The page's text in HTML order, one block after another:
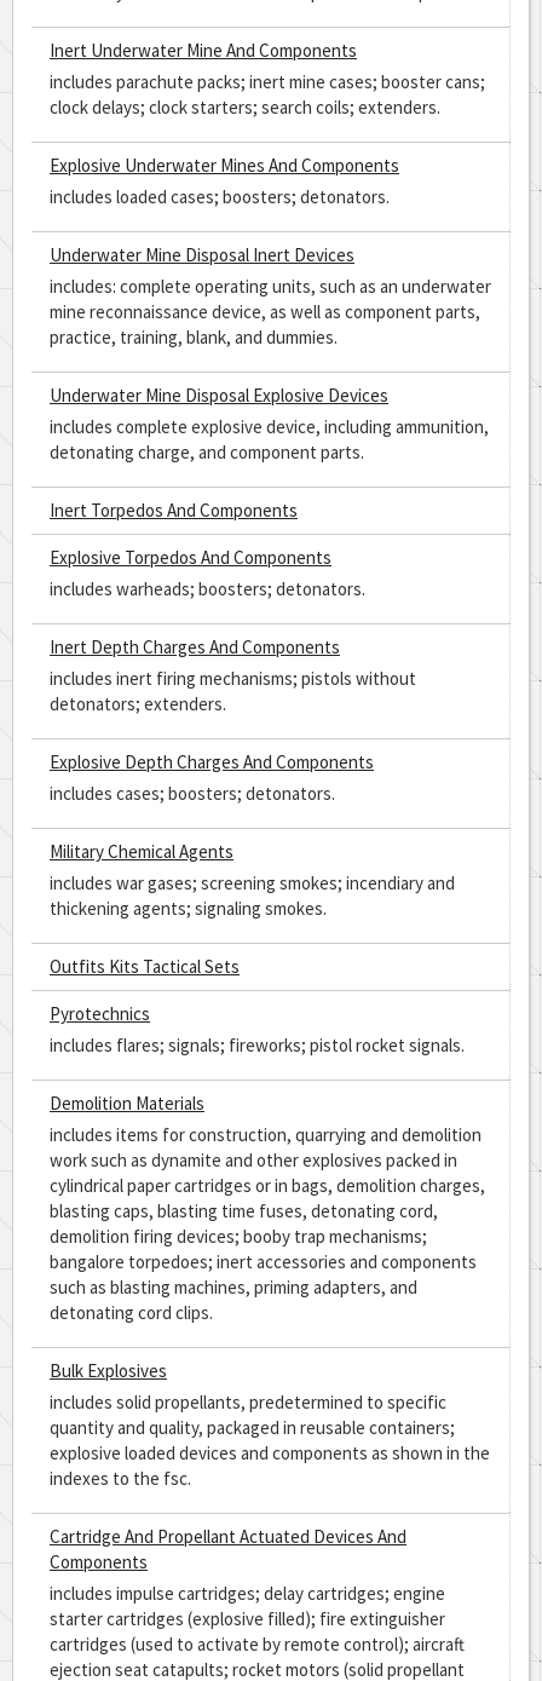
Inert Underwater Mine And Components
includes parachute packs; inert mine cases; booster cans;
clock delays; clock starters; search coils; extenders.
Explosive Underwater Mines And Components
includes loaded cases; boosters; detonators.
Underwater Mine Disposal Inert Devices
includes: complete operating units, such as an underwater
mine reconnaissance device, as well as component parts,
practice, training, blank, and dummies.
Underwater Mine Disposal Explosive Devices
includes complete explosive device, including ammunition,
detonating charge, and component parts.
Inert Torpedos And Components
Explosive Torpedos And Components
includes warheads; boosters; detonators.
Inert Depth Charges And Components
includes inert firing mechanisms; pistols without
detonators; extenders.
Explosive Depth Charges And Components
includes cases; boosters; detonators.
Military Chemical Agents
includes war gases; screening smokes; incendiary and
thickening agents; signaling smokes.
Outfits Kits Tactical Sets
Pyrotechnics
includes flares; signals; fireworks; pistol rocket signals.
Demolition Materials
includes items for construction, quarrying and demolition
work such as dynamite and other explosives packed in
cylindrical paper cartridges or in bags, demolition charges,
blasting caps, blasting time fuses, detonating cord,
demolition firing devices; booby trap mechanisms;
bangalore torpedoes; inert accessories and components
such as blasting machines, priming adapters, and
detonating cord clips.
Bulk Explosives
includes solid propellants, predetermined to specific
quantity and quality, packaged in reusable containers;
explosive loaded devices and components as shown in the
indexes to the fsc.
Cartridge And Propellant Actuated Devices And
Components
includes impulse cartridges; delay cartridges; engine
starter cartridges (explosive filled); fire extinguisher
cartridges (used to activate by remote control); aircraft
ejection seat catapults; rocket motors (solid propellant